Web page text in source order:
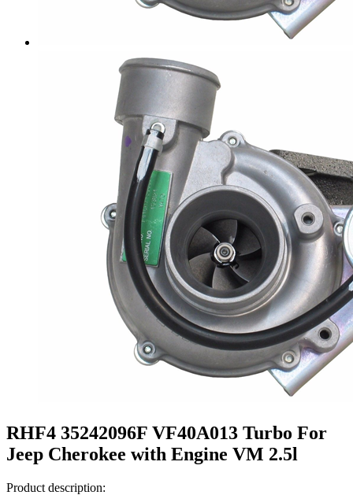
RHF4 35242096F VF40A013 Turbo For
Jeep Cherokee with Engine VM 2.5l
Product description: